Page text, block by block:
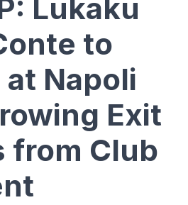
Lukaku
to
at Napoli
Exit
from Club